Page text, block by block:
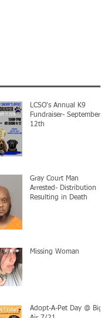
LCSO's Annual K9
Fundraiser- September
12th
Gray Court Man
Arrested- Distribution
Resulting in Death
Missing Woman
Adopt-A-Pet Day @ Big